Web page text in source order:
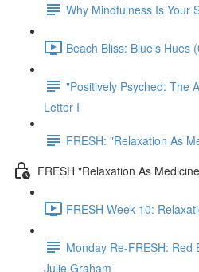
Why Mindfulness Is Your
Beach Bliss: Blue's Hues
"Positively Psyched: The
Letter I
FRESH: "Relaxation As
FRESH "Relaxation As
FRESH Week 10:
Monday Re-FRESH: Red
Julie Graham